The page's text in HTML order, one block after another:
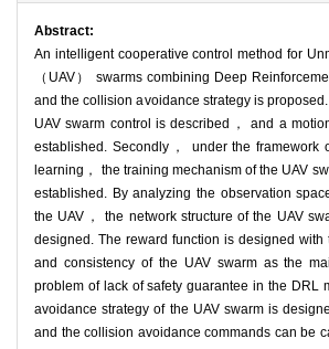
Abstract:
An intelligent cooperative control method for
（UAV） swarms combining Deep
and the collision avoidance strategy is
UAV swarm control is described， and a
established. Secondly， under the framework
learning， the training mechanism of the UAV
established. By analyzing the observation
the UAV， the network structure of the UAV
designed. The reward function is designed with
and consistency of the UAV swarm as the
problem of lack of safety guarantee in the DRL
avoidance strategy of the UAV swarm is
and the collision avoidance commands can be